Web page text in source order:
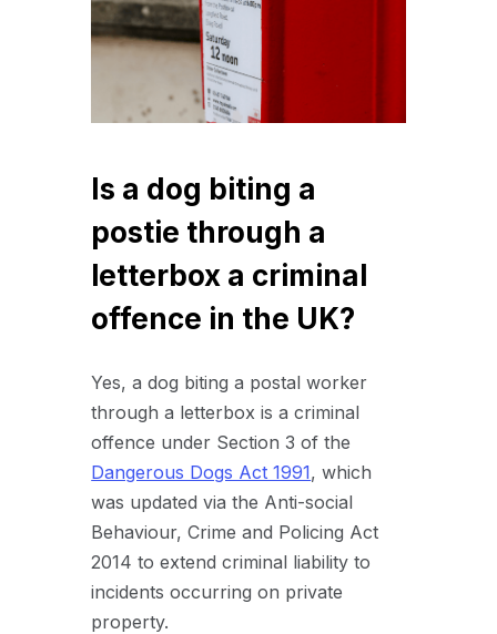
Is a dog biting a
postie through a
letterbox a criminal
offence in the UK?
Yes, a dog biting a postal worker
through a letterbox is a criminal
offence under Section 3 of the
Dangerous Dogs Act 1991, which
was updated via the Anti-social
Behaviour, Crime and Policing Act
2014 to extend criminal liability to
incidents occurring on private
property.